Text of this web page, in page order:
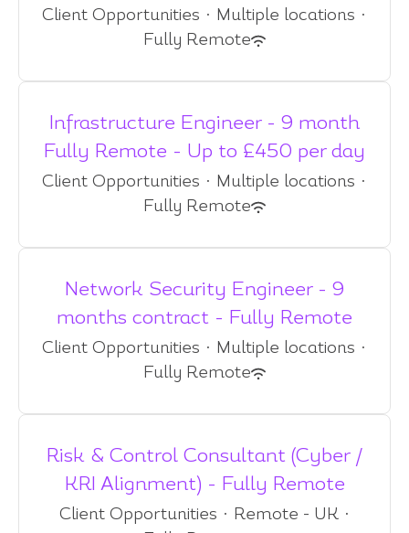
Client Opportunities · Multiple locations ·
Fully Remote
Infrastructure Engineer - 9 month
Fully Remote - Up to £450 per day
Client Opportunities · Multiple locations ·
Fully Remote
Network Security Engineer - 9
months contract - Fully Remote
Client Opportunities · Multiple locations ·
Fully Remote
Risk & Control Consultant (Cyber /
KRI Alignment) - Fully Remote
Client Opportunities · Remote - UK ·